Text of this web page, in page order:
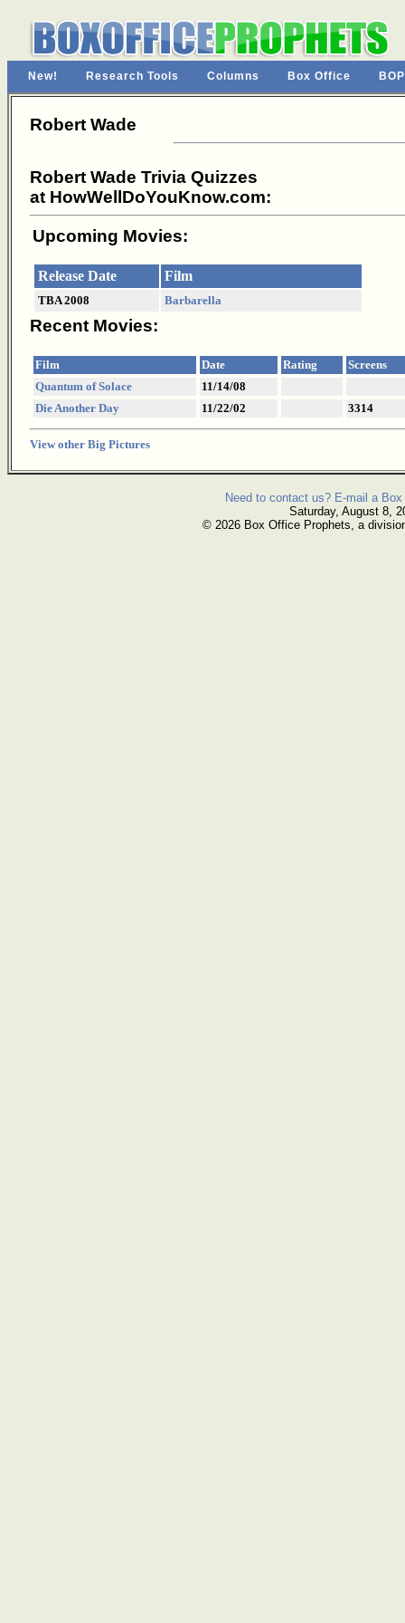
New! Research Tools Columns Box Office
Robert Wade
Robert Wade Trivia Quizzes
at HowWellDoYouKnow.com:
Upcoming Movies:
Release Date Film
TBA 2008 Barbarella
Recent Movies:
Film Date Rating
Screens
Quantum of Solace
11/14/08
Die Another Day
11/22/02 3314
View other Big Pictures
Need to contact us? E-mail a
Saturday, August 8,
© 2026 Box Office Prophets, a